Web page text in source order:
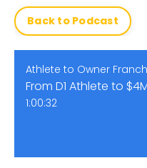
Back to Podcast
Athlete to Owner
1:00:32